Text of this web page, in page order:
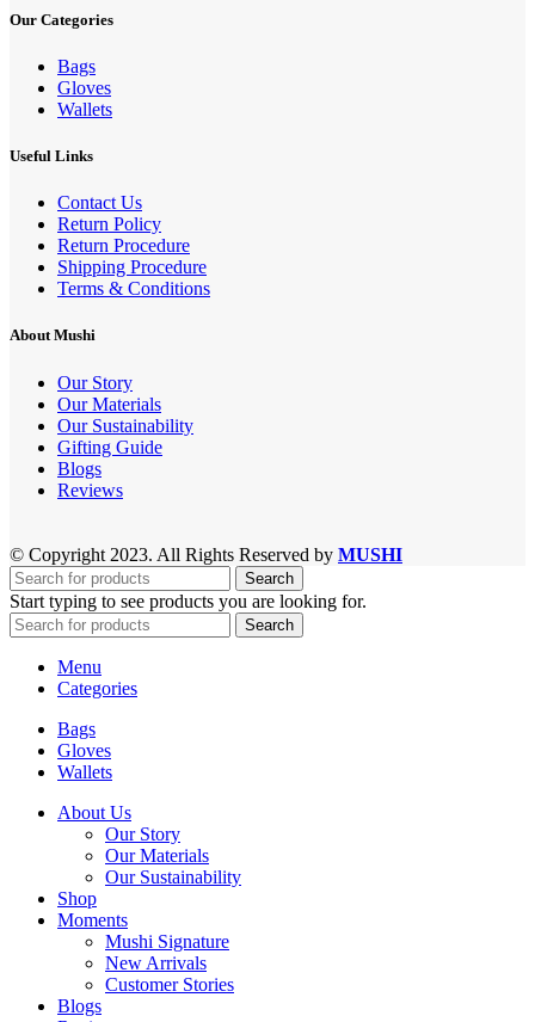
Our Categories
Bags
Gloves
Wallets
Useful Links
Contact Us
Return Policy
Return Procedure
Shipping Procedure
Terms & Conditions
About Mushi
Our Story
Our Materials
Our Sustainability
Gifting Guide
Blogs
Reviews
© Copyright 2023. All Rights Reserved by MUSHI
Search
Start typing to see products you are looking for.
Search
Menu
Categories
Bags
Gloves
Wallets
About Us
Our Story
Our Materials
Our Sustainability
Shop
Moments
Mushi Signature
New Arrivals
Customer Stories
Blogs